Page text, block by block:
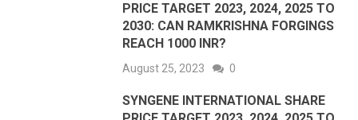
PRICE TARGET 2023, 2024, 2025 TO
2030: CAN RAMKRISHNA FORGINGS
REACH 1000 INR?
August 25, 2023 0
SYNGENE INTERNATIONAL SHARE